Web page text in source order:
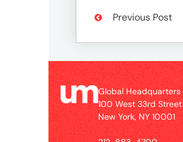
10001
Contact
212-
883-
4700
Previous Post
Global Headquarters
100 West 33rd Street
New York, NY 10001